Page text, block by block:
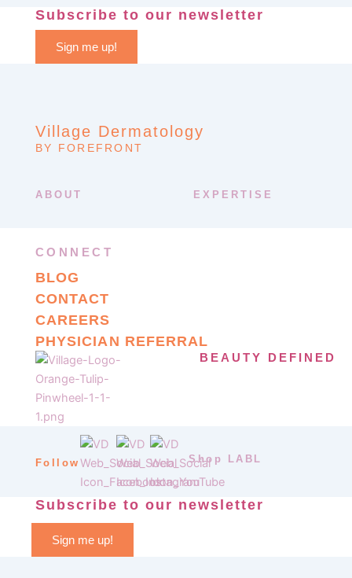
Subscribe to our newsletter
Sign me up!
Village Dermatology
BY FOREFRONT
ABOUT EXPERTISE
CONNECT
BLOG
CONTACT
CAREERS
PHYSICIAN REFERRAL
BEAUTY DEFINED
Follow Shop LABL
Subscribe to our newsletter
Sign me up!